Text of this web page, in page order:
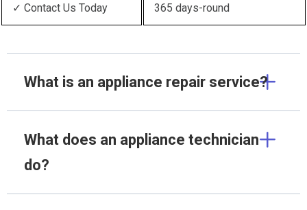
✓ Contact Us Today 365 days-round
What is an appliance repair service?
What does an appliance technician
do?